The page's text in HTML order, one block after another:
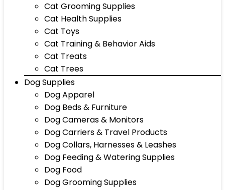
Cat Grooming Supplies
Cat Health Supplies
Cat Toys
Cat Training & Behavior Aids
Cat Treats
Cat Trees
Dog Supplies
Dog Apparel
Dog Beds & Furniture
Dog Cameras & Monitors
Dog Carriers & Travel Products
Dog Collars, Harnesses & Leashes
Dog Feeding & Watering Supplies
Dog Food
Dog Grooming Supplies